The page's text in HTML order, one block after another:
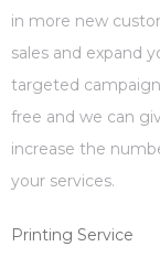
in more new
sales and expand
targeted
free and we can
increase the
your services.
Printing Service